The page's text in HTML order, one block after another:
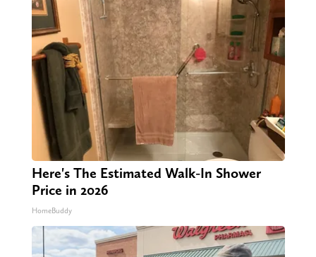
Here's The Estimated Walk-In Shower
Price in 2026
HomeBuddy